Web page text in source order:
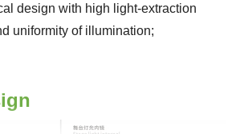
design with high light-extraction
uniformity of illumination;